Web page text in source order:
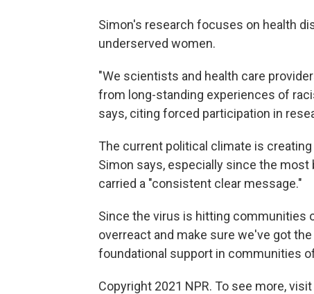
Simon's research focuses on health
underserved women.
"We scientists and health care
from long-standing experiences of
says, citing forced participation in
The current political climate is
Simon says, especially since the
carried a "consistent clear message."
Since the virus is hitting communities
overreact and make sure we've got
foundational support in communities
Copyright 2021 NPR. To see more,